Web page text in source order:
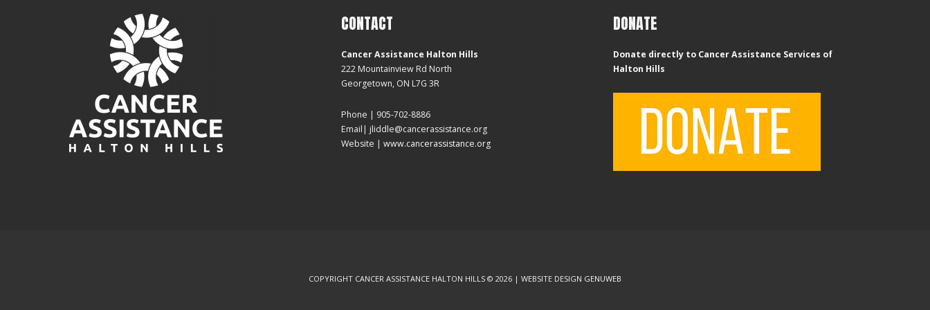
CONTACT
Cancer Assistance Halton Hills
222 Mountainview Rd North
Georgetown, ON L7G 3R
Phone | 905-702-8886
Email| jliddle@cancerassistance.org
Website | www.cancerassistance.org
DONATE
Donate directly to Cancer Assistance Services of
Halton Hills
COPYRIGHT CANCER ASSISTANCE HALTON HILLS © 2026 | WEBSITE DESIGN GENUWEB